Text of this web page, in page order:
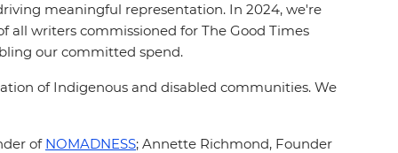
meaningful representation. In 2024, we're
all writers commissioned for The Good Times
our committed spend.
of Indigenous and disabled communities. We
of NOMADNESS; Annette Richmond, Founder